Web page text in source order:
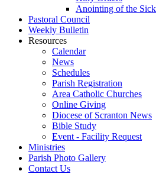
Anointing of the Sick
Pastoral Council
Weekly Bulletin
Resources
Calendar
News
Schedules
Parish Registration
Area Catholic Churches
Online Giving
Diocese of Scranton News
Bible Study
Event - Facility Request
Ministries
Parish Photo Gallery
Contact Us